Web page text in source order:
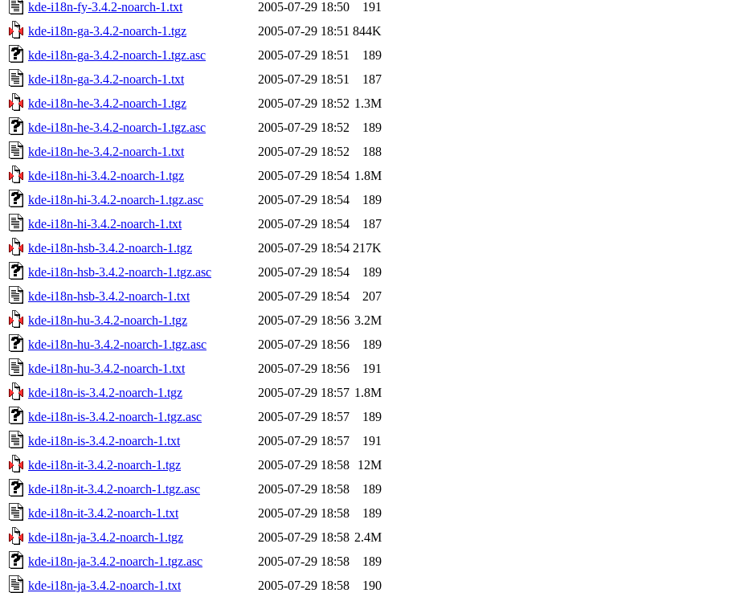
kde-i18n-fy-3.4.2-noarch-1.txt
2005-07-29 18:50
191
kde-i18n-ga-3.4.2-noarch-1.tgz
2005-07-29 18:51 844K
kde-i18n-ga-3.4.2-noarch-1.tgz.asc
2005-07-29 18:51
189
kde-i18n-ga-3.4.2-noarch-1.txt
2005-07-29 18:51
187
kde-i18n-he-3.4.2-noarch-1.tgz
2005-07-29 18:52 1.3M
kde-i18n-he-3.4.2-noarch-1.tgz.asc
2005-07-29 18:52
189
kde-i18n-he-3.4.2-noarch-1.txt
2005-07-29 18:52
188
kde-i18n-hi-3.4.2-noarch-1.tgz
2005-07-29 18:54 1.8M
kde-i18n-hi-3.4.2-noarch-1.tgz.asc
2005-07-29 18:54
189
kde-i18n-hi-3.4.2-noarch-1.txt
2005-07-29 18:54
187
kde-i18n-hsb-3.4.2-noarch-1.tgz
2005-07-29 18:54 217K
kde-i18n-hsb-3.4.2-noarch-1.tgz.asc
2005-07-29 18:54
189
kde-i18n-hsb-3.4.2-noarch-1.txt
2005-07-29 18:54
207
kde-i18n-hu-3.4.2-noarch-1.tgz
2005-07-29 18:56 3.2M
kde-i18n-hu-3.4.2-noarch-1.tgz.asc
2005-07-29 18:56
189
kde-i18n-hu-3.4.2-noarch-1.txt
2005-07-29 18:56
191
kde-i18n-is-3.4.2-noarch-1.tgz
2005-07-29 18:57 1.8M
kde-i18n-is-3.4.2-noarch-1.tgz.asc
2005-07-29 18:57
189
kde-i18n-is-3.4.2-noarch-1.txt
2005-07-29 18:57
191
kde-i18n-it-3.4.2-noarch-1.tgz
2005-07-29 18:58
12M
kde-i18n-it-3.4.2-noarch-1.tgz.asc
2005-07-29 18:58
189
kde-i18n-it-3.4.2-noarch-1.txt
2005-07-29 18:58
189
kde-i18n-ja-3.4.2-noarch-1.tgz
2005-07-29 18:58 2.4M
kde-i18n-ja-3.4.2-noarch-1.tgz.asc
2005-07-29 18:58
189
kde-i18n-ja-3.4.2-noarch-1.txt
2005-07-29 18:58
190